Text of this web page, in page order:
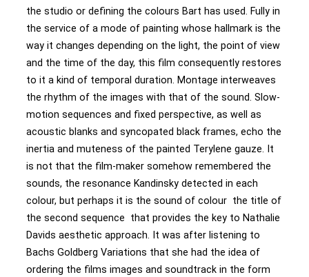
the studio or defining the colours Bart has used. Fully in
the service of a mode of painting whose hallmark is the
way it changes depending on the light, the point of view
and the time of the day, this film consequently restores
to it a kind of temporal duration. Montage interweaves
the rhythm of the images with that of the sound. Slow-
motion sequences and fixed perspective, as well as
acoustic blanks and syncopated black frames, echo the
inertia and muteness of the painted Terylene gauze. It
is not that the film-maker somehow remembered the
sounds, the resonance Kandinsky detected in each
colour, but perhaps it is the sound of colour the title of
the second sequence that provides the key to Nathalie
Davids aesthetic approach. It was after listening to
Bachs Goldberg Variations that she had the idea of
ordering the films images and soundtrack in the form